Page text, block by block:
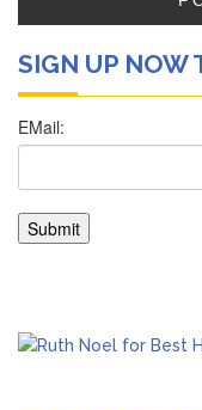
SIGN UP NOW